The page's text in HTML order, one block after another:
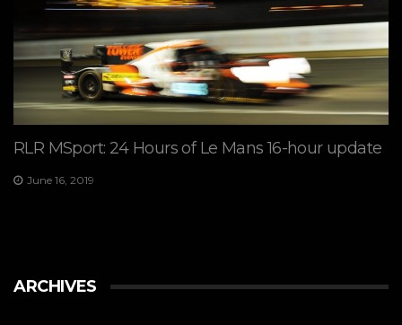
RLR MSport: 24 Hours of Le Mans 16-hour update
June 16, 2019
ARCHIVES